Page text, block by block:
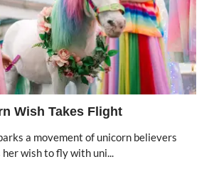
Wish Takes Flight
a movement of unicorn believers
wish to fly with uni...